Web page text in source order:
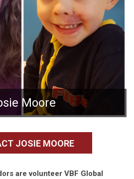
Moore
JOSIE MOORE
are volunteer VBF Global